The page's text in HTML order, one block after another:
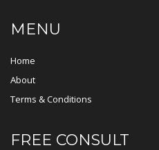
MENU
Home
About
Terms & Conditions
FREE CONSULT